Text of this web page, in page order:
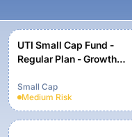
UTI Small Cap Fund -
Regular Plan - Growth
Small Cap
Medium Risk